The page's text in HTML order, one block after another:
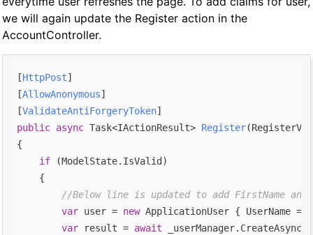
we will again update the Register action in the
AccountController.
[HttpPost]
[AllowAnonymous]
[ValidateAntiForgeryToken
public async Task<IActionResult> Register(
{
if (ModelState.IsValid)
    {
//Below line is updated to add FirstName and
var user = new ApplicationUser { UserName =
var result = await